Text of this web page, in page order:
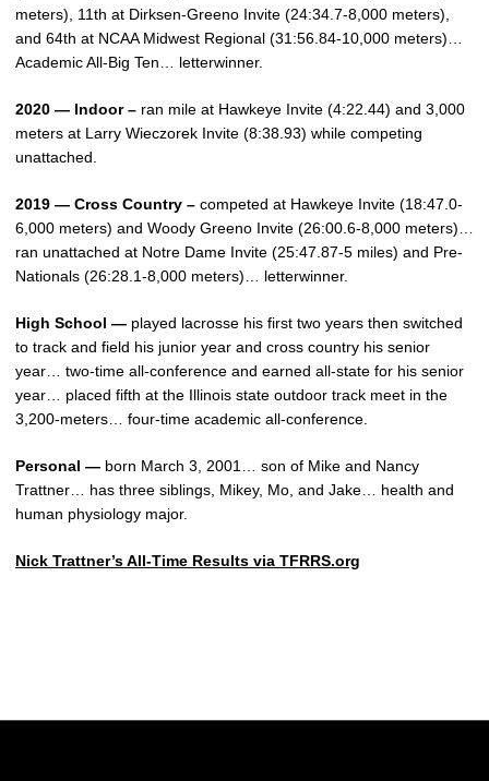
meters), 11th at Dirksen-Greeno Invite (24:34.7-8,000 meters),
and 64th at NCAA Midwest Regional (31:56.84-10,000 meters)…
Academic All-Big Ten… letterwinner.
2020 — Indoor – ran mile at Hawkeye Invite (4:22.44) and 3,000
meters at Larry Wieczorek Invite (8:38.93) while competing
unattached.
2019 — Cross Country – competed at Hawkeye Invite (18:47.0-
6,000 meters) and Woody Greeno Invite (26:00.6-8,000 meters)…
ran unattached at Notre Dame Invite (25:47.87-5 miles) and Pre-
Nationals (26:28.1-8,000 meters)… letterwinner.
High School — played lacrosse his first two years then switched
to track and field his junior year and cross country his senior
year… two-time all-conference and earned all-state for his senior
year… placed fifth at the Illinois state outdoor track meet in the
3,200-meters… four-time academic all-conference.
Personal — born March 3, 2001… son of Mike and Nancy
Trattner… has three siblings, Mikey, Mo, and Jake… health and
human physiology major.
Nick Trattner’s All-Time Results via TFRRS.org